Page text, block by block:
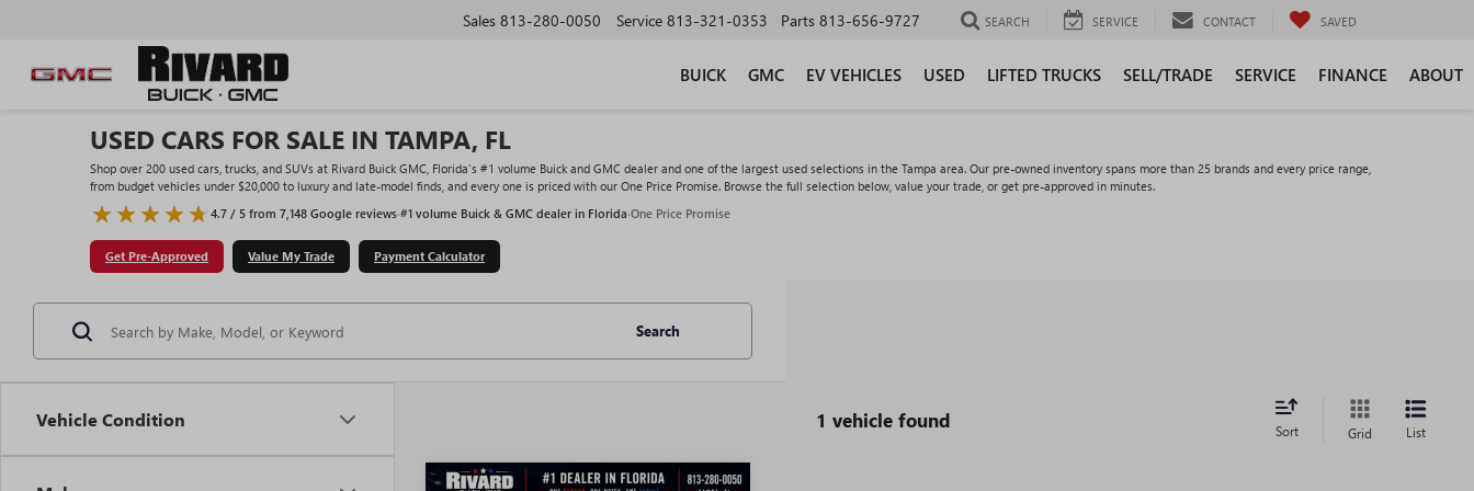
Sales 813-280-0050 Service 813-321-0353 Parts 813-656-9727 SEARCH SERVICE CONTACT SAVED
BUICK GMC EV VEHICLES USED LIFTED TRUCKS SELL/TRADE SERVICE FINANCE ABOUT
USED CARS FOR SALE IN TAMPA, FL
Shop over 200 used cars, trucks, and SUVs at Rivard Buick GMC, Florida's #1 volume Buick and GMC dealer and one of the largest used selections in the Tampa area. Our pre-owned inventory spans more than 25 brands and every price range,
from budget vehicles under $20,000 to luxury and late-model finds, and every one is priced with our One Price Promise. Browse the full selection below, value your trade, or get pre-approved in minutes.
4.7 / 5 from 7,148 Google reviews·#1 volume Buick & GMC dealer in Florida·One Price Promise
Get Pre-Approved Value My Trade Payment Calculator
Vehicle Condition
Search
1 vehicle found Sort Grid List